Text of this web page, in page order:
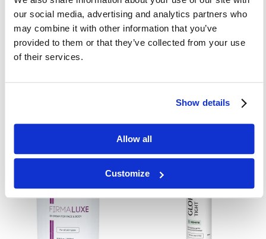
our social media, advertising and analytics partners who
may combine it with other information that you’ve
provided to them or that they’ve collected from your use
of their services.
Show details
Allow all
Customize
Zemits AquaTenzer